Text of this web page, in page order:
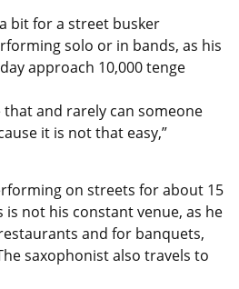
bit for a street busker
solo or in bands, as his
approach 10,000 tenge
that and rarely can someone
it is not that easy,”
on streets for about 15
not his constant venue, as he
and for banquets,
saxophonist also travels to